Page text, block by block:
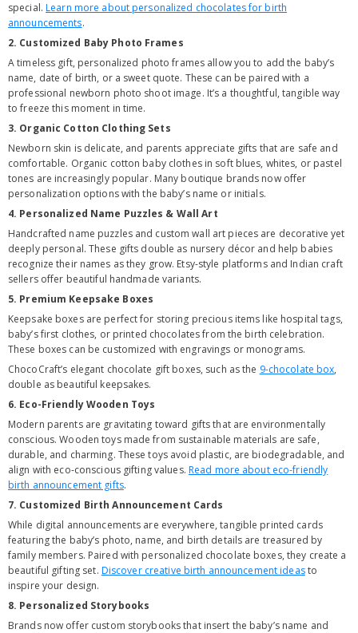
special. Learn more about personalized chocolates for birth
announcements.
2. Customized Baby Photo Frames
A timeless gift, personalized photo frames allow you to add the baby’s
name, date of birth, or a sweet quote. These can be paired with a
professional newborn photo shoot image. It’s a thoughtful, tangible way
to freeze this moment in time.
3. Organic Cotton Clothing Sets
Newborn skin is delicate, and parents appreciate gifts that are safe and
comfortable. Organic cotton baby clothes in soft blues, whites, or pastel
tones are increasingly popular. Many boutique brands now offer
personalization options with the baby’s name or initials.
4. Personalized Name Puzzles & Wall Art
Handcrafted name puzzles and custom wall art pieces are decorative yet
deeply personal. These gifts double as nursery décor and help babies
recognize their names as they grow. Etsy-style platforms and Indian craft
sellers offer beautiful handmade variants.
5. Premium Keepsake Boxes
Keepsake boxes are perfect for storing precious items like hospital tags,
baby’s first clothes, or printed chocolates from the birth celebration.
These boxes can be customized with engravings or monograms.
ChocoCraft’s elegant chocolate gift boxes, such as the 9-chocolate box,
double as beautiful keepsakes.
6. Eco-Friendly Wooden Toys
Modern parents are gravitating toward gifts that are environmentally
conscious. Wooden toys made from sustainable materials are safe,
durable, and charming. These toys avoid plastic, are biodegradable, and
align with eco-conscious gifting values. Read more about eco-friendly
birth announcement gifts.
7. Customized Birth Announcement Cards
While digital announcements are everywhere, tangible printed cards
featuring the baby’s photo, name, and birth details are treasured by
family members. Paired with personalized chocolate boxes, they create a
beautiful gifting set. Discover creative birth announcement ideasto
inspire your design.
8. Personalized Storybooks
Brands now offer custom storybooks that insert the baby’s name and